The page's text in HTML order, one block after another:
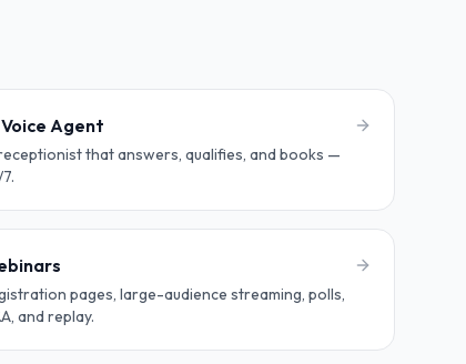
Agent
that answers, qualifies, and books —
pages, large-audience streaming, polls,
and replay.